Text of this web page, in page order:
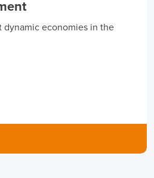
dynamic economies in the